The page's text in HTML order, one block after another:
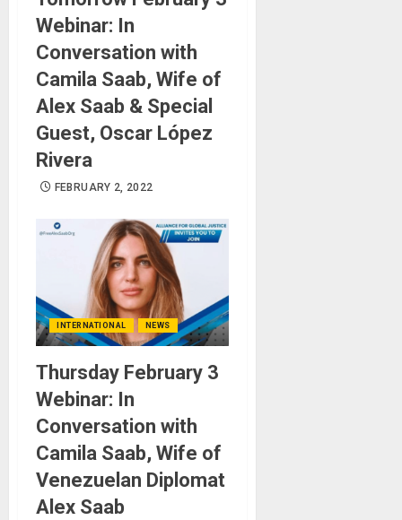
Webinar: In
Conversation with
Camila Saab, Wife of
Alex Saab & Special
Guest, Oscar López
Rivera
FEBRUARY 2, 2022
INTERNATIONAL NEWS
Thursday February 3
Webinar: In
Conversation with
Camila Saab, Wife of
Venezuelan Diplomat
Alex Saab